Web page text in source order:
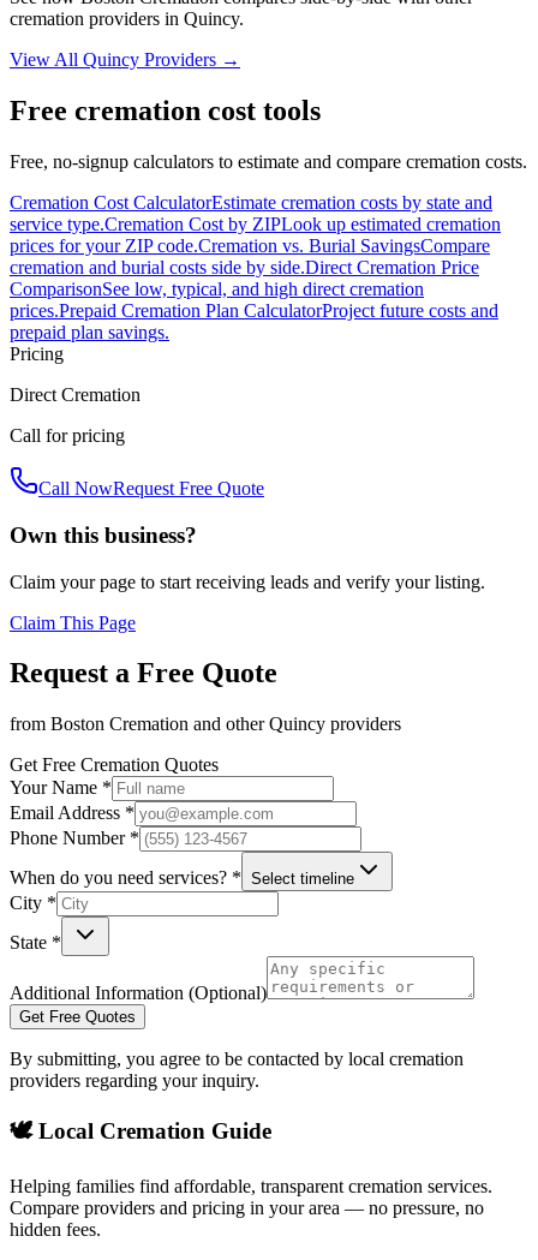
cremation providers in Quincy.
View All Quincy Providers →
Free cremation cost tools
Free, no-signup calculators to estimate and compare cremation costs.
Cremation Cost CalculatorEstimate cremation costs by state and
service type.Cremation Cost by ZIPLook up estimated cremation
prices for your ZIP code.Cremation vs. Burial SavingsCompare
cremation and burial costs side by side.Direct Cremation Price
ComparisonSee low, typical, and high direct cremation
prices.Prepaid Cremation Plan CalculatorProject future costs and
prepaid plan savings.
Pricing
Direct Cremation
Call for pricing
Call NowRequest Free Quote
Own this business?
Claim your page to start receiving leads and verify your listing.
Claim This Page
Request a Free Quote
from Boston Cremation and otherQuincy providers
Get Free Cremation Quotes
Your Name *
Email Address *
Phone Number *
When do you need services? * Select timeline
City *
State *
Additional Information (Optional)
Get Free Quotes
By submitting, you agree to be contacted by local cremation
providers regarding your inquiry.
🕊️ Local Cremation Guide
Helping families find affordable, transparent cremation services.
Compare providers and pricing in your area — no pressure, no
hidden fees.